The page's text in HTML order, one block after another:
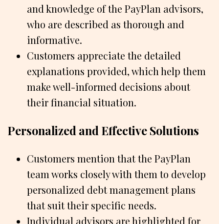
and knowledge of the PayPlan advisors,
who are described as thorough and
informative.
Customers appreciate the detailed
explanations provided, which help them
make well-informed decisions about
their financial situation.
Personalized and Effective Solutions
Customers mention that the PayPlan
team works closely with them to develop
personalized debt management plans
that suit their specific needs.
Individual advisors are highlighted for